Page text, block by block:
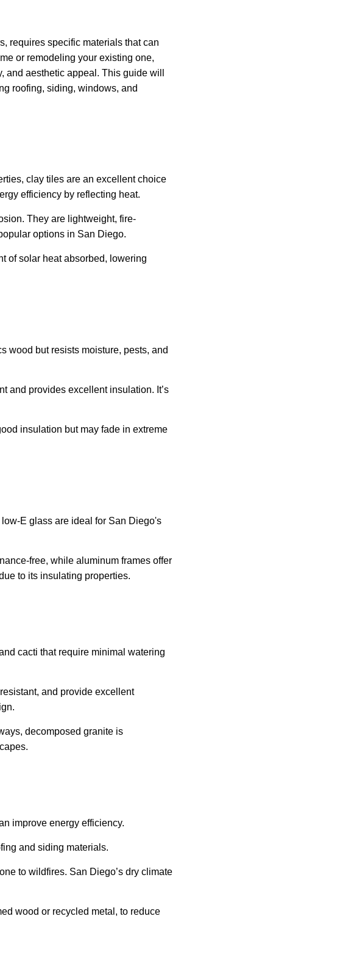
requires specific materials that can
or remodeling your existing one,
aesthetic appeal. This guide will
roofing, siding, windows, and
clay tiles are an excellent choice
efficiency by reflecting heat.
They are lightweight, fire-
options in San Diego.
of solar heat absorbed, lowering
wood but resists moisture, pests, and
and provides excellent insulation. It’s
insulation but may fade in extreme
E glass are ideal for San Diego's
free, while aluminum frames offer
to its insulating properties.
cacti that require minimal watering
and provide excellent
decomposed granite is
improve energy efficiency.
and siding materials.
to wildfires. San Diego’s dry climate
wood or recycled metal, to reduce